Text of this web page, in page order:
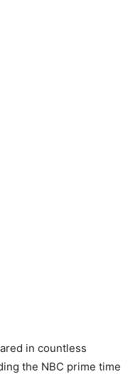
in countless
the NBC prime time